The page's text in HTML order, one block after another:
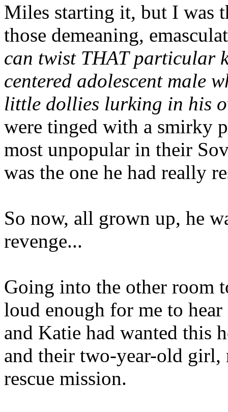
Miles starting it, but I was
those demeaning,
can twist THAT particular
centered adolescent male
little dollies lurking in his
were tinged with a smirky
most unpopular in their
was the one he had really
So now, all grown up, he
revenge...
Going into the other room
loud enough for me to
and Katie had wanted this
and their two-year-old girl,
rescue mission.